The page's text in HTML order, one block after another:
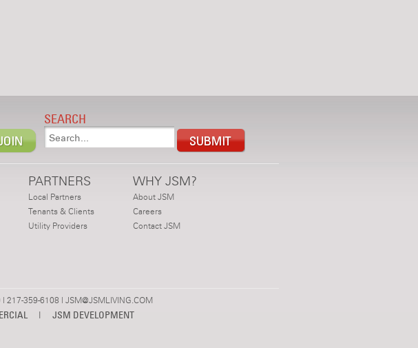
SEARCH
PARTNERS
Local Partners
Tenants & Clients
Utility Providers
WHY JSM?
About JSM
Careers
Contact JSM
217-359-6108 | JSM@JSMLIVING.COM
| JSM DEVELOPMENT